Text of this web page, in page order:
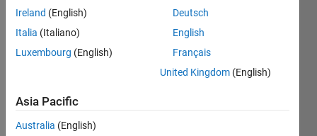
Follow
Message
I'm a
Educator
Content
Development
more
Ireland (English)
Italia (Italiano)
Luxembourg (English)
Deutsch
English
Français
United Kingdom (English)
Asia Pacific
Australia (English)